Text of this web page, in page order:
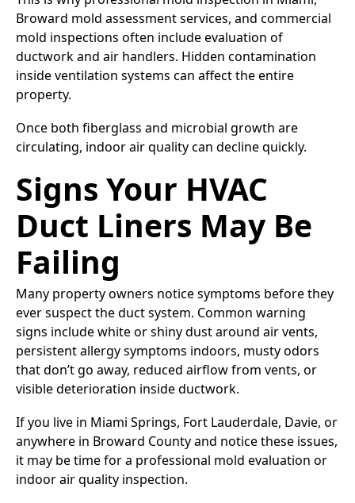
Broward mold assessment services, and commercial
mold inspections often include evaluation of
ductwork and air handlers. Hidden contamination
inside ventilation systems can affect the entire
property.
Once both fiberglass and microbial growth are
circulating, indoor air quality can decline quickly.
Signs Your HVAC
Duct Liners May Be
Failing
Many property owners notice symptoms before they
ever suspect the duct system. Common warning
signs include white or shiny dust around air vents,
persistent allergy symptoms indoors, musty odors
that don’t go away, reduced airflow from vents, or
visible deterioration inside ductwork.
If you live in Miami Springs, Fort Lauderdale, Davie, or
anywhere in Broward County and notice these issues,
it may be time for a professional mold evaluation or
indoor air quality inspection.